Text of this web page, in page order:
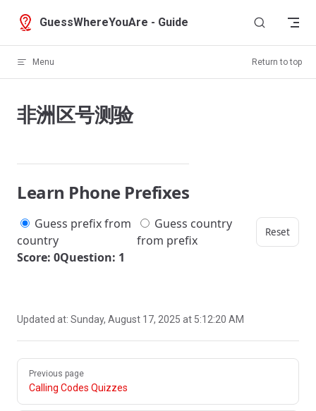
Skip to content
GuessWhereYouAre - Guide
Menu Return to top
非洲区号测验
Learn Phone Prefixes
Guess prefix from
country
Guess country
from prefix
Reset
Score: 0Question: 1
Updated at: Sunday, August 17, 2025 at 5:12:20 AM
Pager
Previous page
Calling Codes Quizzes